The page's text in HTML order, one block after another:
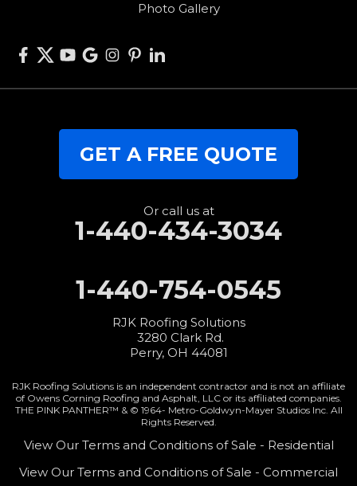
Photo Gallery
GET A FREE QUOTE
Or call us at
1-440-434-3034
1-440-754-0545
RJK Roofing Solutions
3280 Clark Rd.
Perry, OH 44081
RJK Roofing Solutions is an independent contractor and is not an affiliate
of Owens Corning Roofing and Asphalt, LLC or its affiliated companies.
THE PINK PANTHER™ & © 1964- Metro-Goldwyn-Mayer Studios Inc. All
Rights Reserved.
View Our Terms and Conditions of Sale - Residential
View Our Terms and Conditions of Sale - Commercial